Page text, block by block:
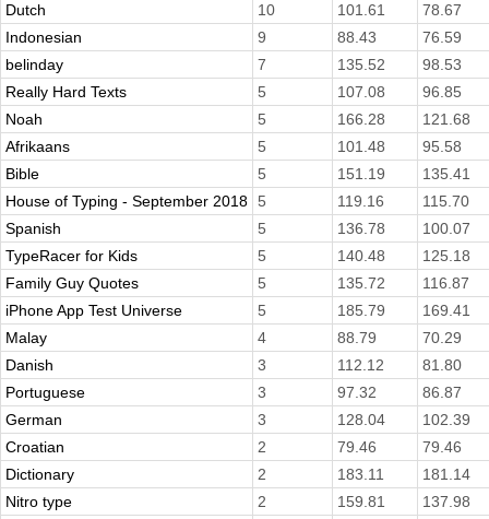
Dutch
10 101.61
78.67
Indonesian
9 88.43
76.59
belinday
7 135.52
98.53
Really Hard Texts
5 107.08
96.85
Noah
5 166.28
121.68
Afrikaans
5 101.48
95.58
Bible
5 151.19
135.41
House of Typing - September 2018 5 119.16
115.70
Spanish
5 136.78
100.07
TypeRacer for Kids
5 140.48
125.18
Family Guy Quotes
5 135.72
116.87
iPhone App Test Universe
5 185.79
169.41
Malay
4 88.79
70.29
Danish
3 112.12
81.80
Portuguese
3 97.32
86.87
German
3 128.04
102.39
Croatian
2 79.46
79.46
Dictionary
2 183.11
181.14
Nitro type
2 159.81
137.98